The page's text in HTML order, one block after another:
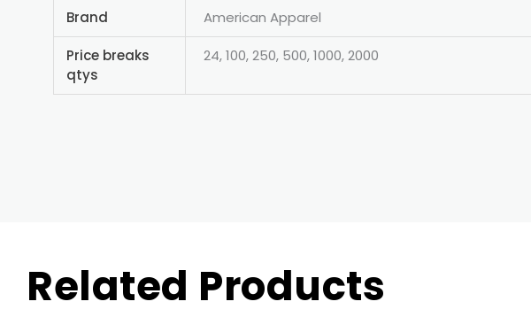
Brand American Apparel
Price breaks
qtys
24, 100, 250, 500, 1000, 2000
Related Products